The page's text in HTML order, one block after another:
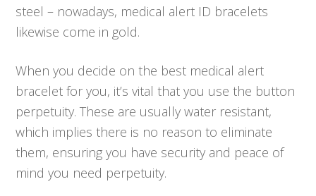
steel – nowadays, medical alert ID bracelets
likewise come in gold.
When you decide on the best medical alert
bracelet for you, it’s vital that you use the button
perpetuity. These are usually water resistant,
which implies there is no reason to eliminate
them, ensuring you have security and peace of
mind you need perpetuity.